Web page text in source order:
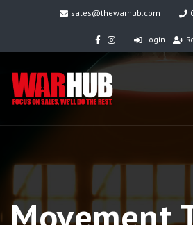
sales@thewarhub.com
Login